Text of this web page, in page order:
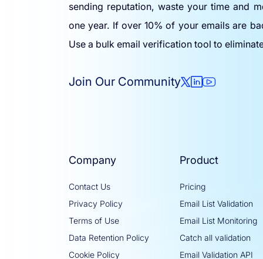
sending reputation, waste your time and
one year. If over 10% of your emails are
Use a bulk email verification tool to
Join Our Community
Company
Contact Us
Privacy Policy
Terms of Use
Data Retention Policy
Cookie Policy
Product
Pricing
Email List Validation
Email List Monitoring
Catch all validation
Email Validation API